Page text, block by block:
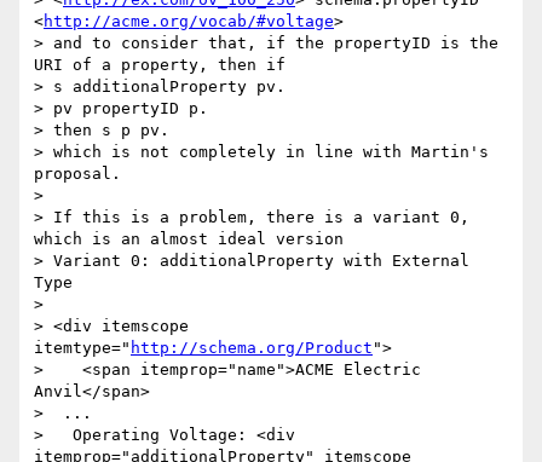
<http://acme.org/vocab/#voltage>
> and to consider that, if the propertyID is the
URI of a property, then if
> s additionalProperty pv.
> pv propertyID p.
> then s p pv.
> which is not completely in line with Martin's
proposal.
>
> If this is a problem, there is a variant 0,
which is an almost ideal version
> Variant 0: additionalProperty with External
Type
>
> <div itemscope
itemtype=" http://schema.org/Product ">
>    <span itemprop="name">ACME Electric
Anvil</span>
>  ...
>   Operating Voltage: <div
itemprop="additionalProperty" itemscope